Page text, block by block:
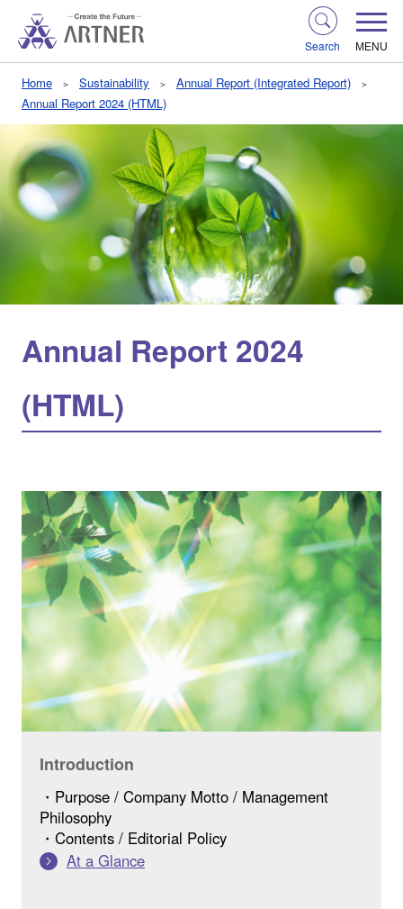
Search MENU
Home Sustainability
Annual Report (Integrated Report)
Annual Report 2024 (HTML)
Annual Report 2024
(HTML)
Introduction
・Purpose / Company Motto / Management
Philosophy
・Contents / Editorial Policy
At a Glance